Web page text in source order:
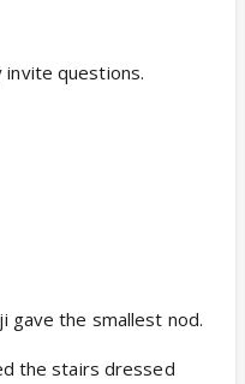
invite questions.
gave the smallest nod.
the stairs dressed